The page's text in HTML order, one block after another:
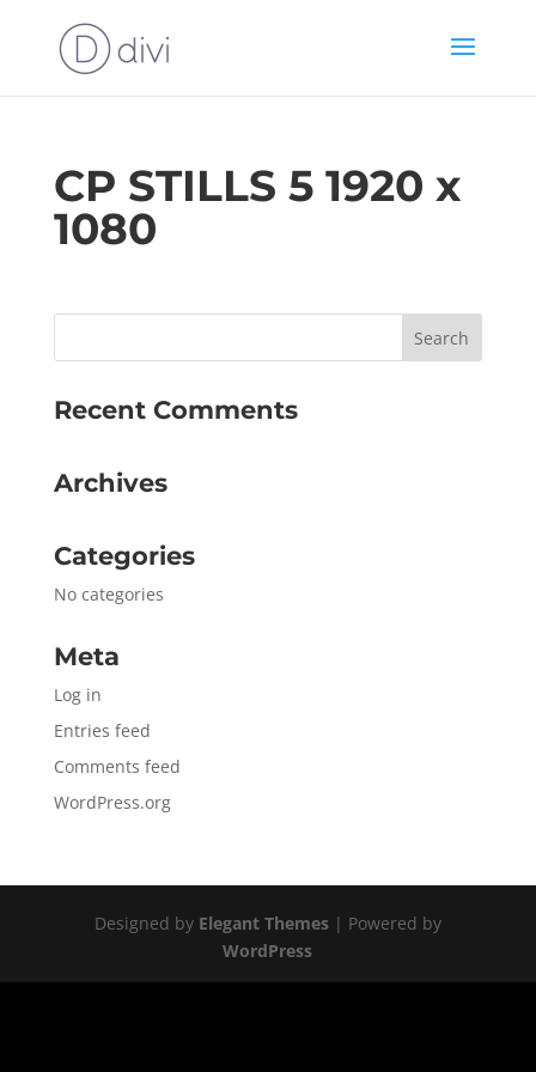
CP STILLS 5 1920 x
1080
Recent Comments
Archives
Categories
No categories
Meta
Log in
Entries feed
Comments feed
WordPress.org
Designed by Elegant Themes| Powered by
WordPress